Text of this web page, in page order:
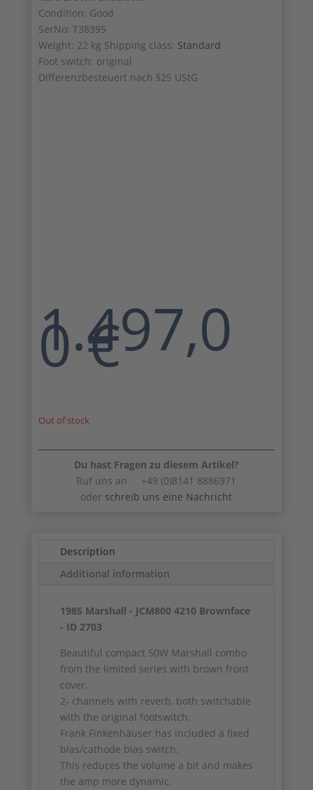
Condition: Good
SerNo: T38395
Weight: 22 kg Shipping class: Standard
Foot switch: original
Differenzbesteuert nach §25 UStG
1.497,0
0€
Out of stock
Du hast Fragen zu diesem Artikel?
Ruf uns an +49 (0)8141 8886971
oder schreib uns eine Nachricht
Description
Additional information
1985 Marshall - JCM800 4210 Brownface
- ID 2703
Beautiful compact 50W Marshall combo
from the limited series with brown front
cover.
2- channels with reverb, both switchable
with the original footswitch.
Frank Finkenhäuser has included a fixed
bias/cathode bias switch.
This reduces the volume a bit and makes
the amp more dynamic.